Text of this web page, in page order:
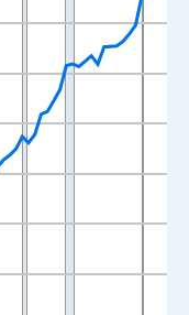
of Dollars and